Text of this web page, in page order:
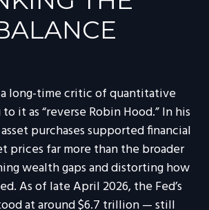
a long-time critic of quantitative
it as “reverse Robin Hood.” In his
purchases supported financial
prices far more than the broader
wealth gaps and distorting how
As of late April 2026, the Fed’s
at around $6.7 trillion — still